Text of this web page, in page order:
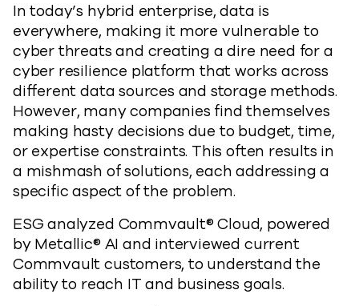
In today’s hybrid enterprise, data is
everywhere, making it more vulnerable to
cyber threats and creating a dire need for a
cyber resilience platform that works across
different data sources and storage methods.
However, many companies find themselves
making hasty decisions due to budget, time,
or expertise constraints. This often results in
a mishmash of solutions, each addressing a
specific aspect of the problem.
ESG analyzed Commvault® Cloud, powered
by Metallic® AI and interviewed current
Commvault customers, to understand the
ability to reach IT and business goals.